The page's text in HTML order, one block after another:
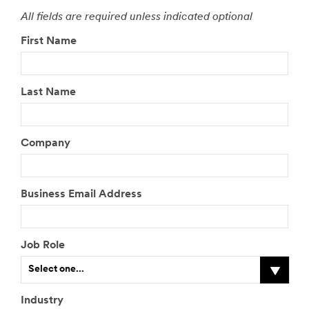
All fields are required unless indicated optional
First Name
Last Name
Company
Business Email Address
Job Role
Select one...
Industry